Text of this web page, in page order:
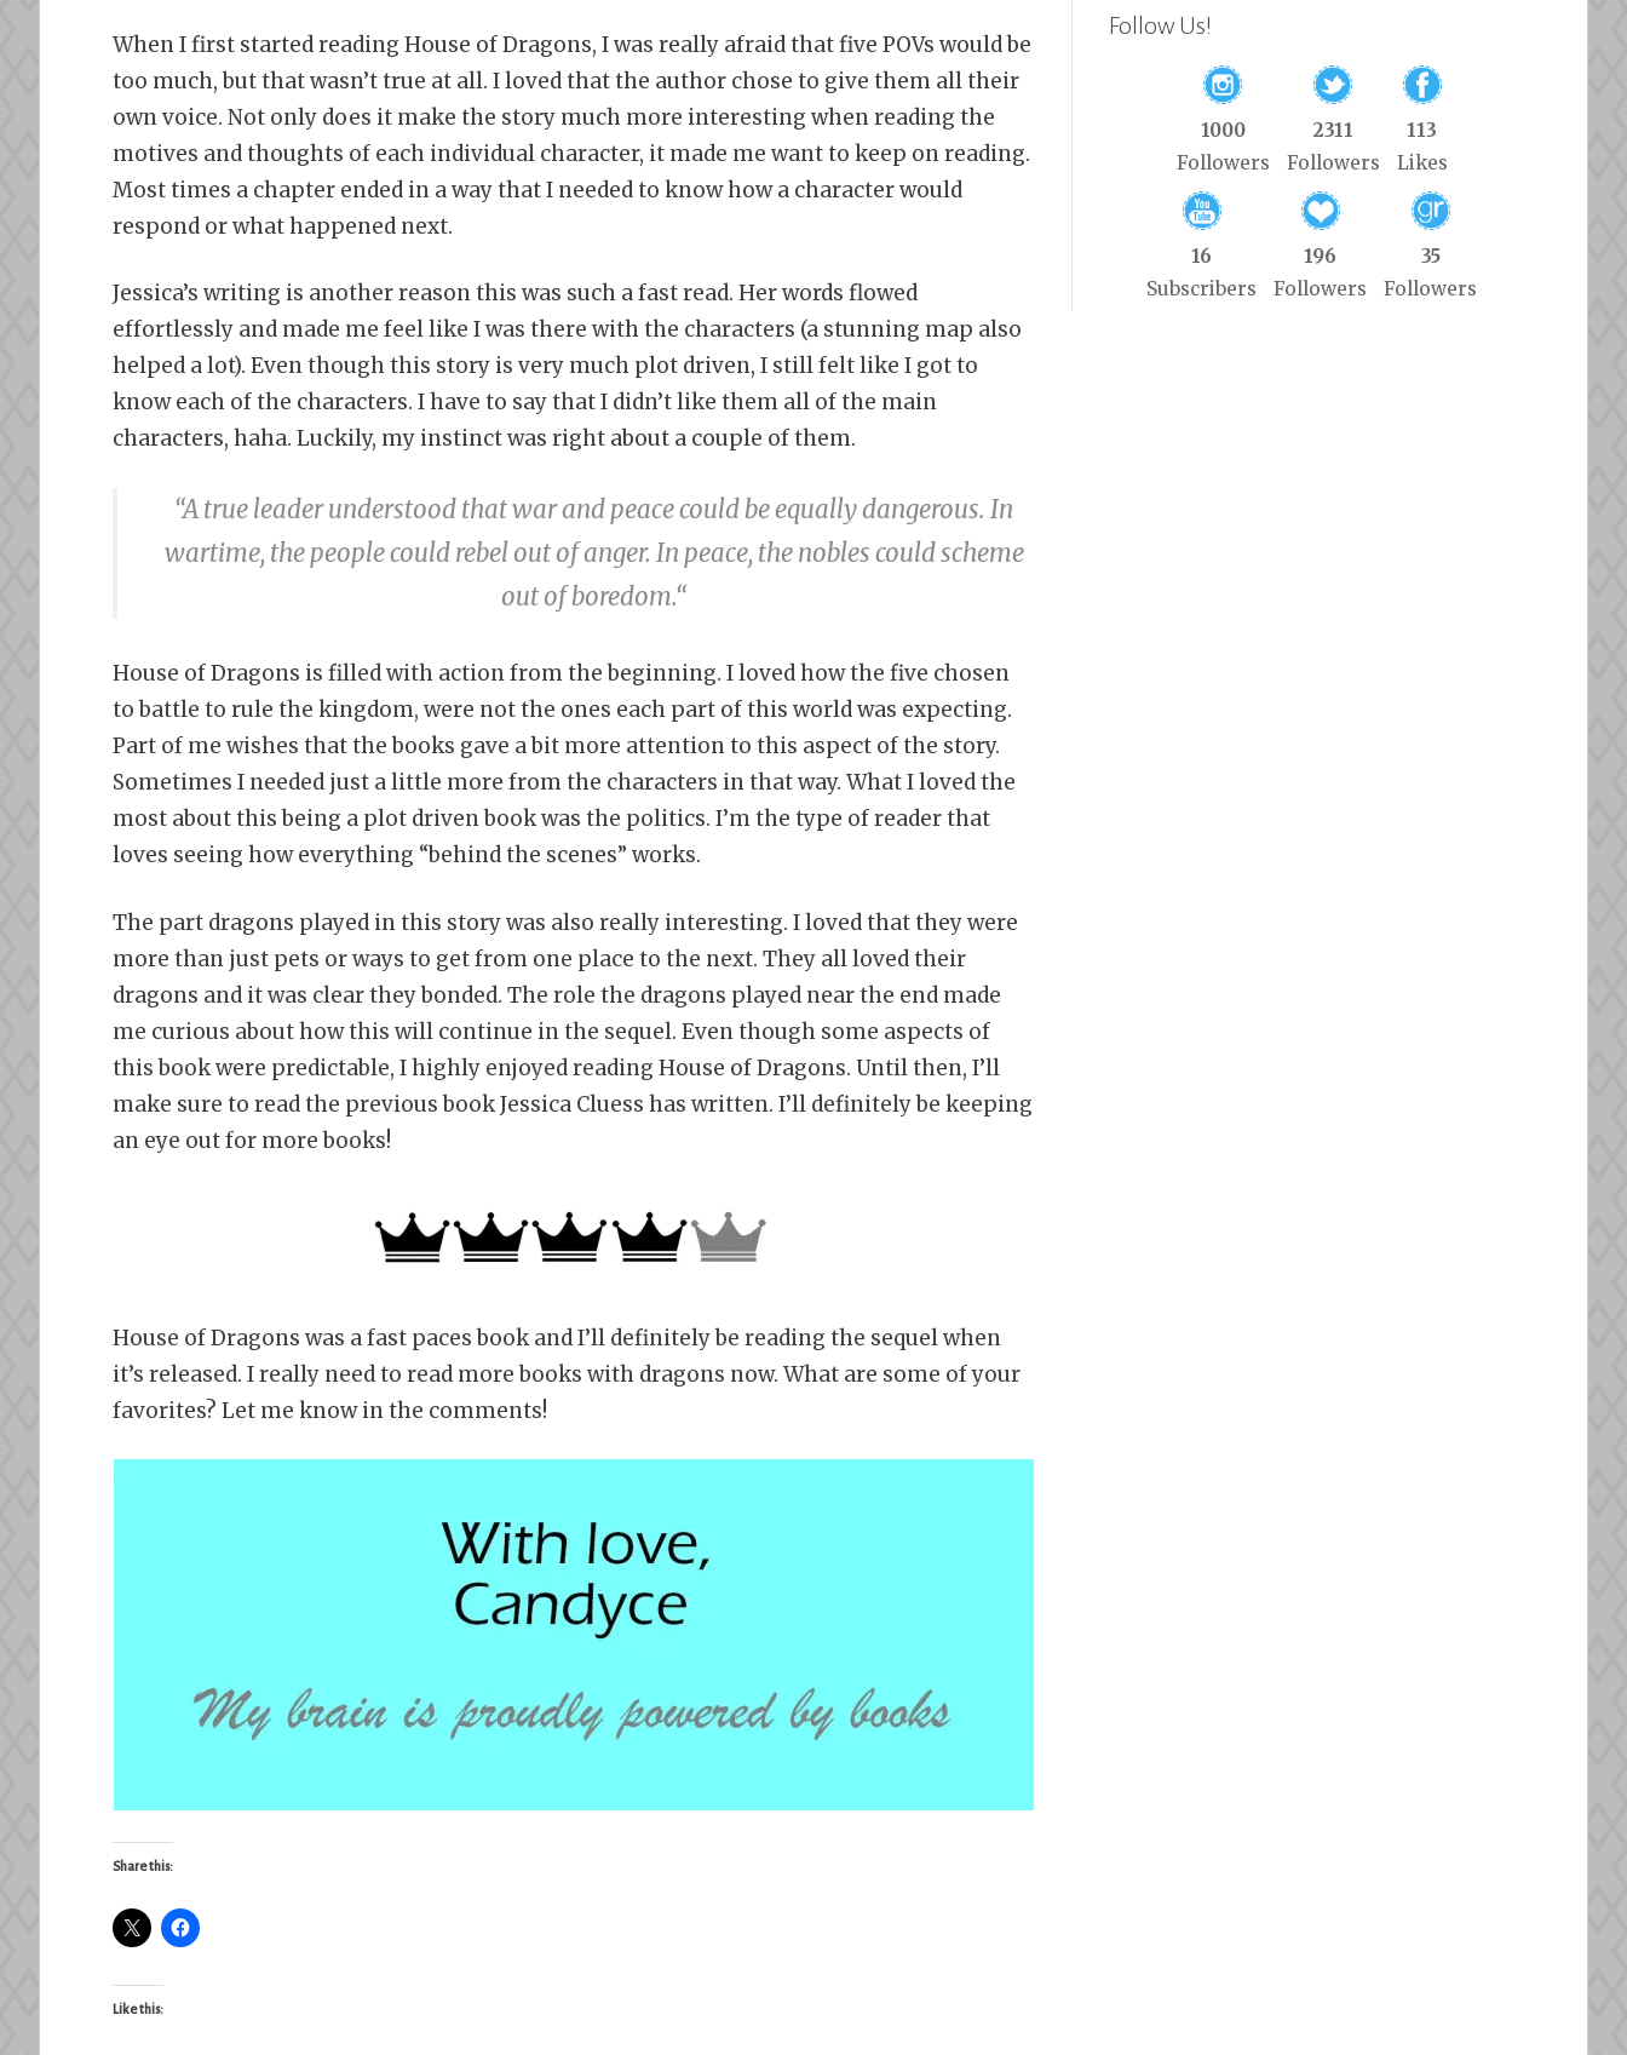
When I first started reading House of Dragons, I was really afraid that five POVs would be
too much, but that wasn’t true at all. I loved that the author chose to give them all their
own voice. Not only does it make the story much more interesting when reading the
motives and thoughts of each individual character, it made me want to keep on reading.
Most times a chapter ended in a way that I needed to know how a character would
respond or what happened next.
Jessica’s writing is another reason this was such a fast read. Her words flowed
effortlessly and made me feel like I was there with the characters (a stunning map also
helped a lot). Even though this story is very much plot driven, I still felt like I got to
know each of the characters. I have to say that I didn’t like them all of the main
characters, haha. Luckily, my instinct was right about a couple of them.
“A true leader understood that war and peace could be equally dangerous. In
wartime, the people could rebel out of anger. In peace, the nobles could scheme
out of boredom.“
House of Dragons is filled with action from the beginning. I loved how the five chosen
to battle to rule the kingdom, were not the ones each part of this world was expecting.
Part of me wishes that the books gave a bit more attention to this aspect of the story.
Sometimes I needed just a little more from the characters in that way. What I loved the
most about this being a plot driven book was the politics. I’m the type of reader that
loves seeing how everything “behind the scenes” works.
The part dragons played in this story was also really interesting. I loved that they were
more than just pets or ways to get from one place to the next. They all loved their
dragons and it was clear they bonded. The role the dragons played near the end made
me curious about how this will continue in the sequel. Even though some aspects of
this book were predictable, I highly enjoyed reading House of Dragons. Until then, I’ll
make sure to read the previous book Jessica Cluess has written. I’ll definitely be keeping
an eye out for more books!
House of Dragons was a fast paces book and I’ll definitely be reading the sequel when
it’s released. I really need to read more books with dragons now. What are some of your
favorites? Let me know in the comments!
Share this:
Like this:
Follow Us!
1000
Followers
2311
Followers
113
Likes
16
Subscribers
196
Followers
35
Followers